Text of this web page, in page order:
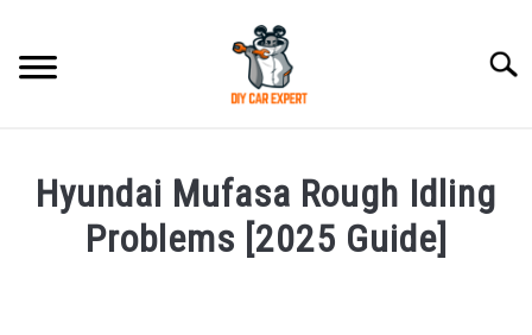
content
ACCESSORIES
Hyundai Mufasa Rough Idling
Problems [2025 Guide]